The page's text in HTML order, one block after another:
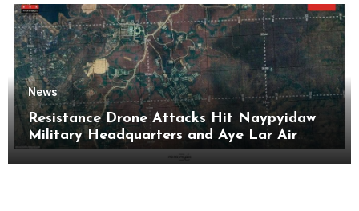
News
Resistance Drone Attacks Hit Naypyidaw
Military Headquarters and Aye Lar Air
Base